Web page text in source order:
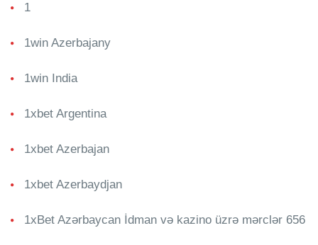
1
1win Azerbajany
1win India
1xbet Argentina
1xbet Azerbajan
1xbet Azerbaydjan
1xBet Azərbaycan İdman və kazino üzrə mərclər 656